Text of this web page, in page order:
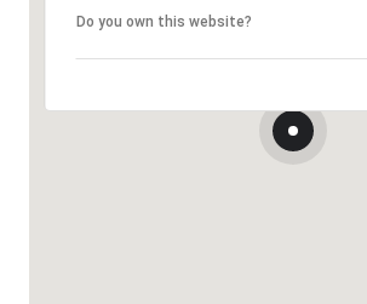
Do you own this website?